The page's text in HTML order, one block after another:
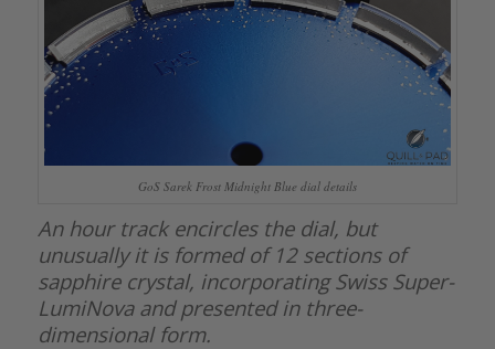
GoS Sarek Frost Midnight Blue dial details
An hour track encircles the dial, but
unusually it is formed of 12 sections of
sapphire crystal, incorporating Swiss Super-
LumiNova and presented in three-
dimensional form.